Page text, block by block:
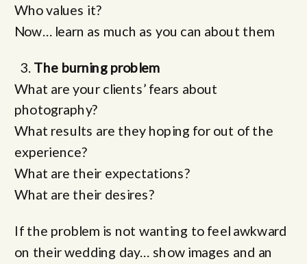
Who values it?
Now… learn as much as you can about them
The burning problem
What are your clients’ fears about
photography?
What results are they hoping for out of the
experience?
What are their expectations?
What are their desires?
If the problem is not wanting to feel awkward
on their wedding day… show images and an